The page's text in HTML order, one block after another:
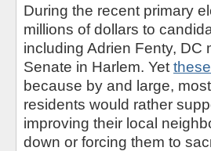
During the recent primary
millions of dollars to
including Adrien Fenty, DC
Senate in Harlem. Yet
because by and large,
residents would rather
improving their local
down or forcing them to